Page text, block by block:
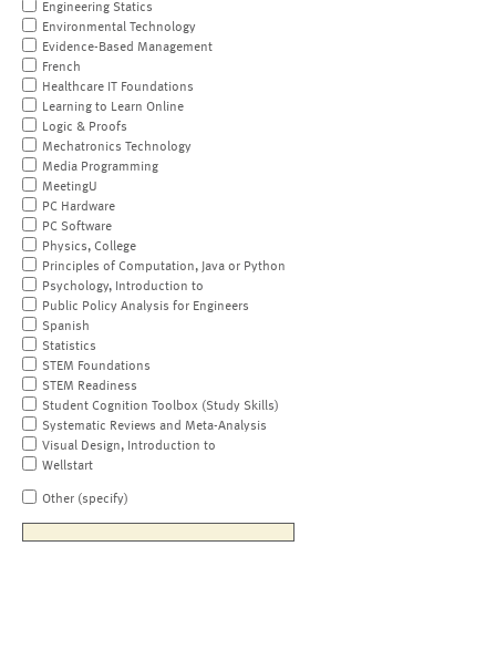
Engineering Statics
Environmental Technology
Evidence-Based Management
French
Healthcare IT Foundations
Learning to Learn Online
Logic & Proofs
Mechatronics Technology
Media Programming
MeetingU
PC Hardware
PC Software
Physics, College
Principles of Computation, Java or Python
Psychology, Introduction to
Public Policy Analysis for Engineers
Spanish
Statistics
STEM Foundations
STEM Readiness
Student Cognition Toolbox (Study Skills)
Systematic Reviews and Meta-Analysis
Visual Design, Introduction to
Wellstart
Other (specify)